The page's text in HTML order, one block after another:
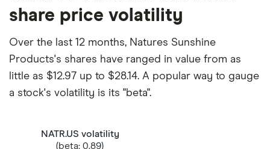
share price volatility
Over the last 12 months, Natures Sunshine
Products's shares have ranged in value from as
little as $12.97 up to $28.14. A popular way to gauge
a stock's volatility is its "beta".
NATR.US volatility
(beta: 0.89)